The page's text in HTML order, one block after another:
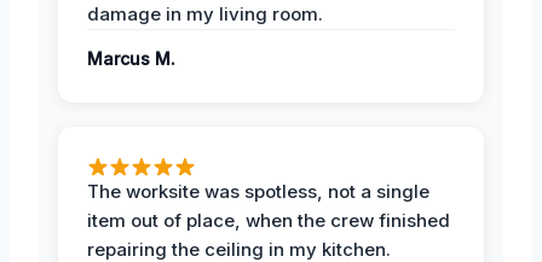
damage in my living room.
Marcus M.
The worksite was spotless, not a single
item out of place, when the crew finished
repairing the ceiling in my kitchen.